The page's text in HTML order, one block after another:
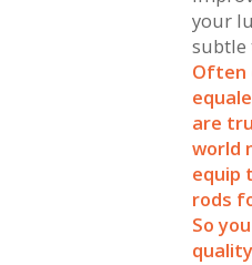
your
subtle
Often
are
world
equip
rods
So